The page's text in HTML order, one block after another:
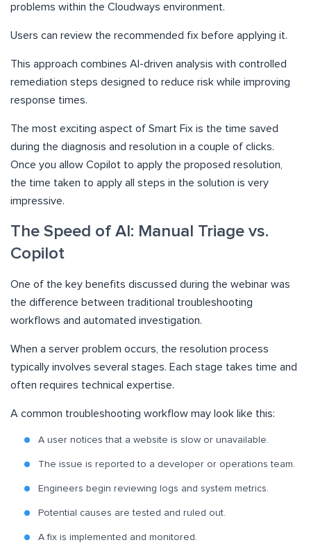
problems within the Cloudways environment.
Users can review the recommended fix before applying it.
This approach combines AI-driven analysis with controlled
remediation steps designed to reduce risk while improving
response times.
The most exciting aspect of Smart Fix is the time saved
during the diagnosis and resolution in a couple of clicks.
Once you allow Copilot to apply the proposed resolution,
the time taken to apply all steps in the solution is very
impressive.
The Speed of AI: Manual Triage vs.
Copilot
One of the key benefits discussed during the webinar was
the difference between traditional troubleshooting
workflows and automated investigation.
When a server problem occurs, the resolution process
typically involves several stages. Each stage takes time and
often requires technical expertise.
A common troubleshooting workflow may look like this:
A user notices that a website is slow or unavailable.
The issue is reported to a developer or operations team.
Engineers begin reviewing logs and system metrics.
Potential causes are tested and ruled out.
A fix is implemented and monitored.